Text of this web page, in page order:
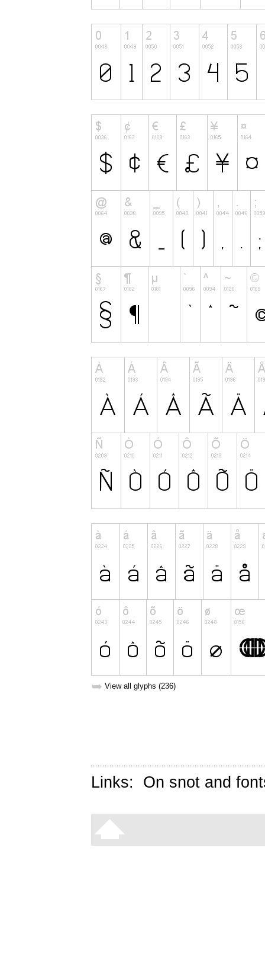
➥ View all glyphs (236)
Links: On snot and